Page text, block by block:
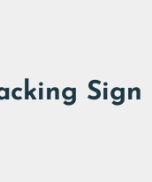
Sign